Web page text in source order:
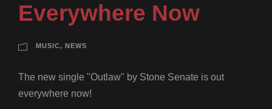
Everywhere Now
MUSIC, NEWS
The new single "Outlaw" by Stone Senate is out
everywhere now!